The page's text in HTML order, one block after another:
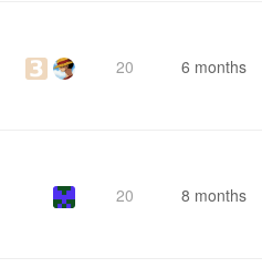
20 6 months
20 8 months